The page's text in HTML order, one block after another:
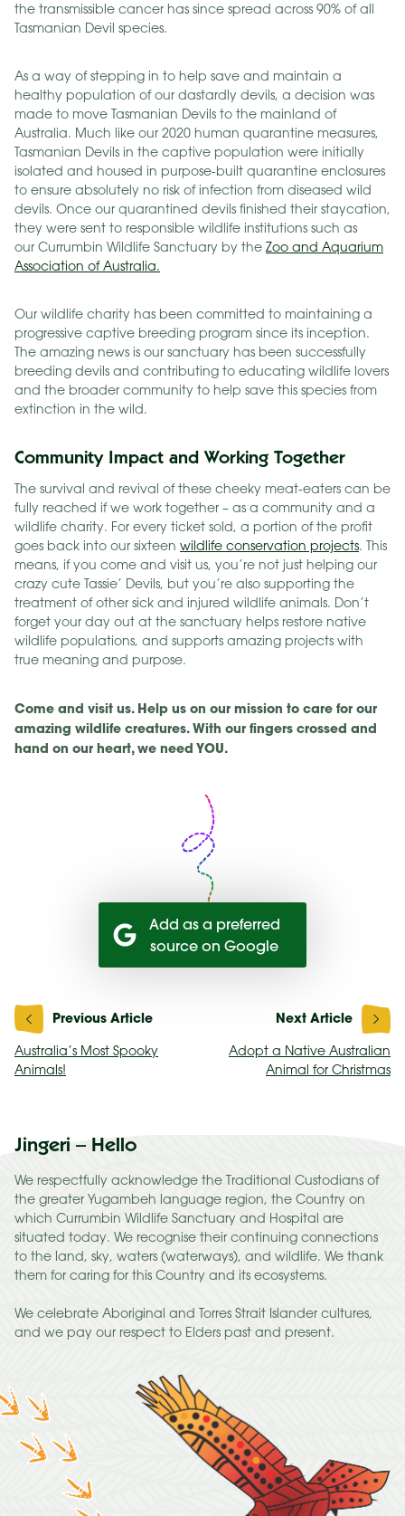
the transmissible cancer has since spread across 90% of all
Tasmanian Devil species.
As a way of stepping in to help save and maintain a
healthy population of our dastardly devils, a decision was
made to move Tasmanian Devils to the mainland of
Australia. Much like our 2020 human quarantine measures,
Tasmanian Devils in the captive population were initially
isolated and housed in purpose-built quarantine enclosures
to ensure absolutely no risk of infection from diseased wild
devils. Once our quarantined devils finished their staycation,
they were sent to responsible wildlife institutions such as
our Currumbin Wildlife Sanctuary by the Zoo and Aquarium
Association of Australia.
Our wildlife charity has been committed to maintaining a
progressive captive breeding program since its inception.
The amazing news is our sanctuary has been successfully
breeding devils and contributing to educating wildlife lovers
and the broader community to help save this species from
extinction in the wild.
Community Impact and Working Together
The survival and revival of these cheeky meat-eaters can be
fully reached if we work together – as a community and a
wildlife charity. For every ticket sold, a portion of the profit
goes back into our sixteen wildlife conservation projects. This
means, if you come and visit us, you’re not just helping our
crazy cute Tassie’ Devils, but you’re also supporting the
treatment of other sick and injured wildlife animals. Don’t
forget your day out at the sanctuary helps restore native
wildlife populations, and supports amazing projects with
true meaning and purpose.
Come and visit us. Help us on our mission to care for our
amazing wildlife creatures. With our fingers crossed and
hand on our heart, we need YOU.
Add as a preferred
source on Google
Post
navigation
Australia’s Most Spooky
Animals!
Adopt a Native Australian
Animal for Christmas
Jingeri – Hello
We respectfully acknowledge the Traditional Custodians of
the greater Yugambeh language region, the Country on
which Currumbin Wildlife Sanctuary and Hospital are
situated today. We recognise their continuing connections
to the land, sky, waters (waterways), and wildlife. We thank
them for caring for this Country and its ecosystems.
We celebrate Aboriginal and Torres Strait Islander cultures,
and we pay our respect to Elders past and present.